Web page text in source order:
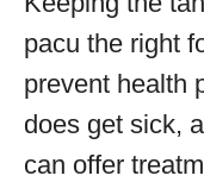
pacu the right
prevent health
does get sick,
can offer